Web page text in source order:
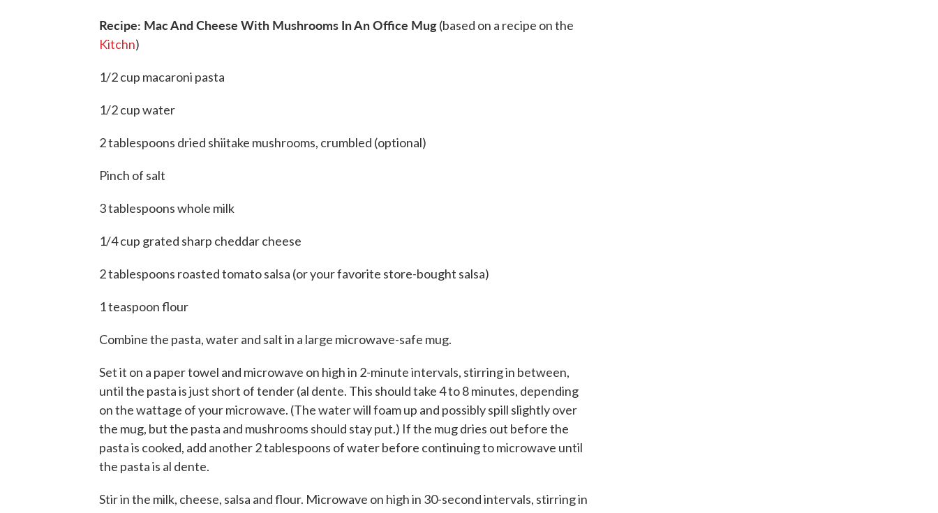
Recipe: Mac And Cheese With Mushrooms In An Office Mug(based on a recipe on the
Kitchn)
1/2 cup macaroni pasta
1/2 cup water
2 tablespoons dried shiitake mushrooms, crumbled (optional)
Pinch of salt
3 tablespoons whole milk
1/4 cup grated sharp cheddar cheese
2 tablespoons roasted tomato salsa (or your favorite store-bought salsa)
1 teaspoon flour
Combine the pasta, water and salt in a large microwave-safe mug.
Set it on a paper towel and microwave on high in 2-minute intervals, stirring in between,
until the pasta is just short of tender (al dente. This should take 4 to 8 minutes, depending
on the wattage of your microwave. (The water will foam up and possibly spill slightly over
the mug, but the pasta and mushrooms should stay put.) If the mug dries out before the
pasta is cooked, add another 2 tablespoons of water before continuing to microwave until
the pasta is al dente.
Stir in the milk, cheese, salsa and flour. Microwave on high in 30-second intervals, stirring in